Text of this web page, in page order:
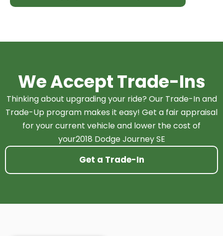
We Accept Trade-Ins
Thinking about upgrading your ride? Our Trade-In and
Trade-Up program makes it easy! Get a fair appraisal
for your current vehicle and lower the cost of
your2018 Dodge Journey SE
Get a Trade-In